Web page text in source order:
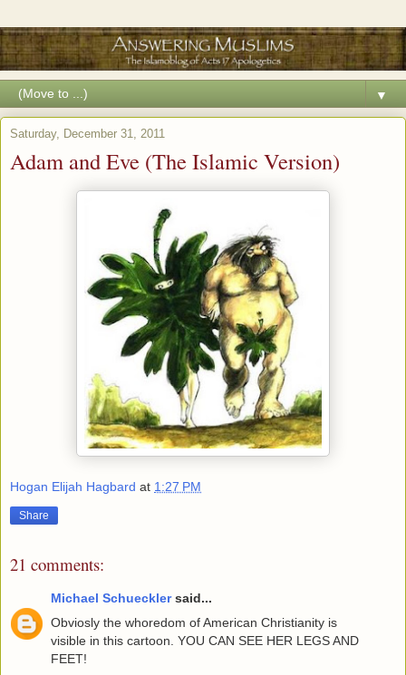
▼
Saturday, December 31, 2011
Adam and Eve (The Islamic Version)
Hogan Elijah Hagbard at 1:27 PM
Share
21 comments:
Michael Schuecklersaid...
Obviosly the whoredom of American Christianity is
visible in this cartoon. YOU CAN SEE HER LEGS AND
FEET!